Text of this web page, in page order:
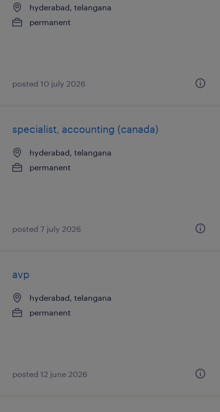
hyderabad, telangana
permanent
posted 10 july 2026
specialist, accounting (canada)
hyderabad, telangana
permanent
posted 7 july 2026
avp
hyderabad, telangana
permanent
posted 12 june 2026